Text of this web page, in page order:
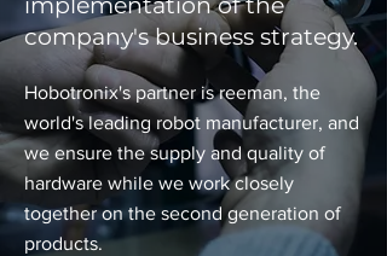
company's business strategy.
Hobotronix's partner is reeman, the
world's leading robot manufacturer, and
we ensure the supply and quality of
hardware while we work closely
together on the second generation of
products.